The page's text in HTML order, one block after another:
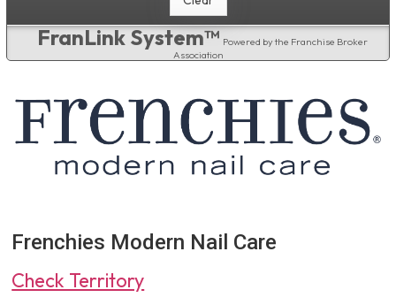
FranLink System™ Powered by the Franchise Broker
Association
Frenchies Modern Nail Care
Check Territory